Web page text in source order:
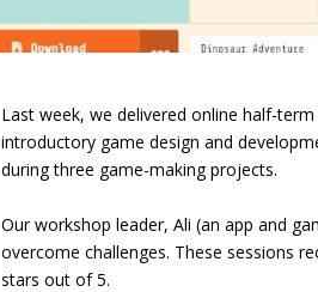
Last week, we delivered online half-
introductory game design and
during three game-making projects.
Our workshop leader, Ali (an app and
overcome challenges. These sessions
stars out of 5.